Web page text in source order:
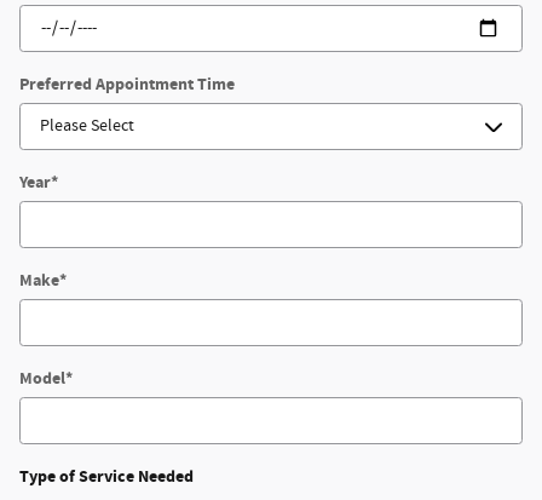
Preferred Appointment Time
Year*
Make*
Model*
Type of Service Needed